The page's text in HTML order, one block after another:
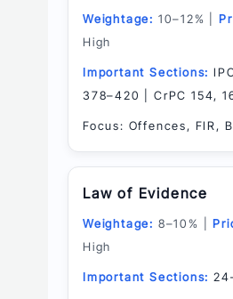
Weightage: 10–12% |
High
Important Sections:
378–420 | CrPC 154,
Focus: Offences, FIR,
Law of Evidence
Weightage: 8–10% |
High
Important Sections: